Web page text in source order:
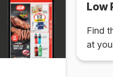
Low
Find
at